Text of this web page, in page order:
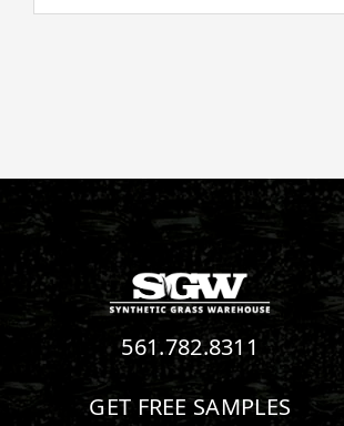
561.782.8311
GET FREE SAMPLES